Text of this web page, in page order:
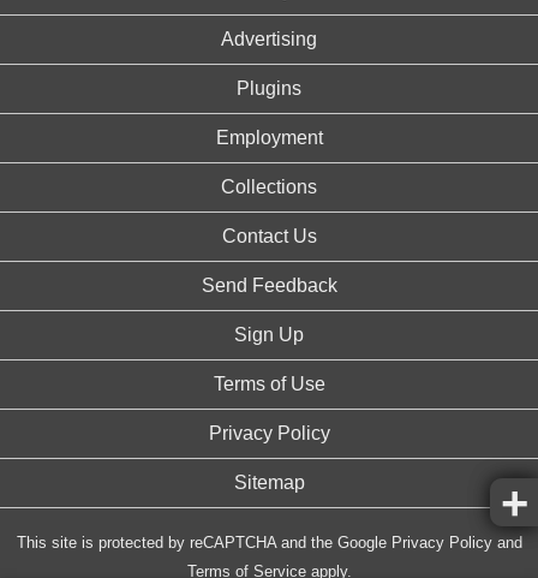
Advertising
Plugins
Employment
Collections
Contact Us
Send Feedback
Sign Up
Terms of Use
Privacy Policy
Sitemap
This site is protected by reCAPTCHA and the Google Privacy Policyand
Terms of Serviceapply.